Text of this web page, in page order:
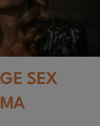
SEX